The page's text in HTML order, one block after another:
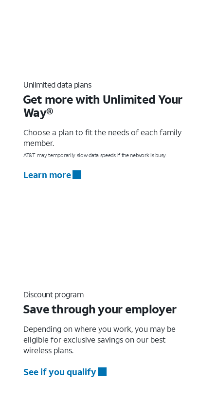
Unlimited data plans
Get more with Unlimited Your
Way®
Choose a plan to fit the needs of each family
member.
AT&T may temporarily slow data speeds if the network is busy.
Learn more
Discount program
Save through your employer
Depending on where you work, you may be
eligible for exclusive savings on our best
wireless plans.
See if you qualify